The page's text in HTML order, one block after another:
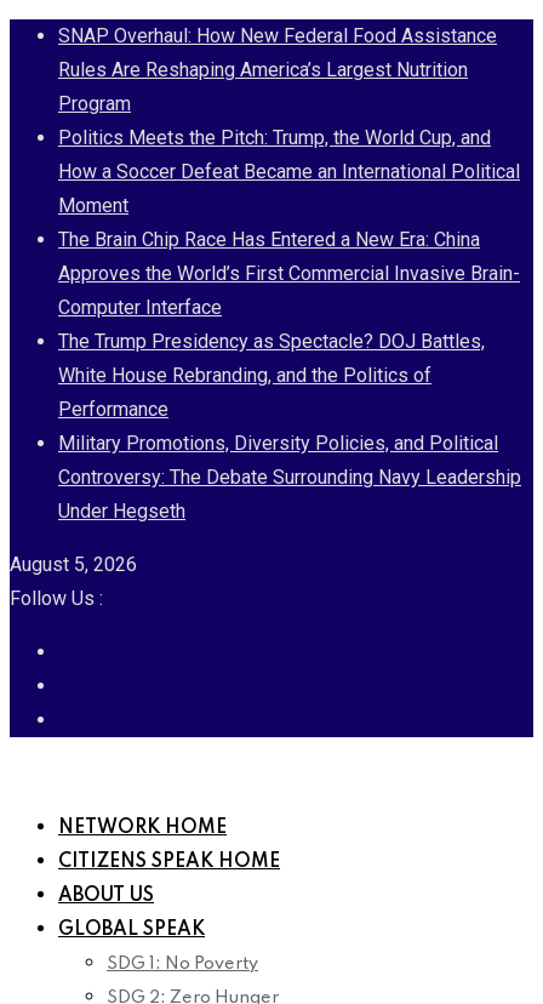
Skip
content
SNAP Overhaul: How New Federal Food Assistance
Rules Are Reshaping America’s Largest Nutrition
Program
Politics Meets the Pitch: Trump, the World Cup, and
How a Soccer Defeat Became an International Political
Moment
The Brain Chip Race Has Entered a New Era: China
Approves the World’s First Commercial Invasive Brain-
Computer Interface
The Trump Presidency as Spectacle? DOJ Battles,
White House Rebranding, and the Politics of
Performance
Military Promotions, Diversity Policies, and Political
Controversy: The Debate Surrounding Navy Leadership
Under Hegseth
August 5, 2026
Follow Us :
NETWORK HOME
CITIZENS SPEAK HOME
ABOUT US
GLOBAL SPEAK
SDG 1: No Poverty
SDG 2: Zero Hunger